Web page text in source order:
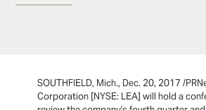
SOUTHFIELD, Mich., Dec. 20, 2017 /
Corporation [NYSE: LEA] will hold a